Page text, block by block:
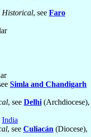
Historical, see Faro
Simla and Chandigarh
, see Delhi (Archdiocese),
India
, see Culiacán (Diocese),